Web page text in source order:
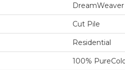
DreamWeaver
Cut Pile
Residential
100%